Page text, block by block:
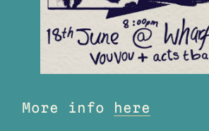
More info here